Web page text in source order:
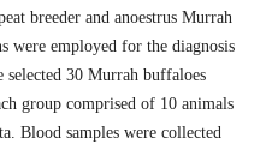
breeder and anoestrus Murrah
were employed for the diagnosis
30 Murrah buffaloes
group comprised of 10 animals
Blood samples were collected